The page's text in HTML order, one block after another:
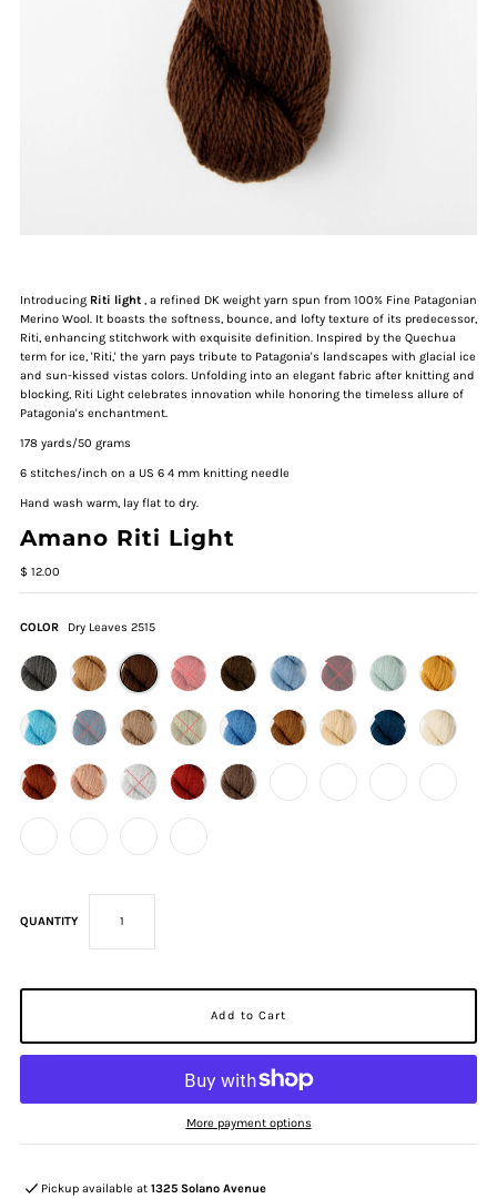
Introducing Riti light , a refined DK weight yarn spun from 100% Fine Patagonian
Merino Wool. It boasts the softness, bounce, and lofty texture of its predecessor,
Riti, enhancing stitchwork with exquisite definition. Inspired by the Quechua
term for ice, 'Riti,' the yarn pays tribute to Patagonia's landscapes with glacial ice
and sun-kissed vistas colors. Unfolding into an elegant fabric after knitting and
blocking, Riti Light celebrates innovation while honoring the timeless allure of
Patagonia's enchantment.
178 yards/50 grams
6 stitches/inch on a US 6 4 mm knitting needle
Hand wash warm, lay flat to dry.
Amano Riti Light
$ 12.00
COLOR Dry Leaves 2515
QUANTITY
More payment options
Pickup available at1325 Solano Avenue